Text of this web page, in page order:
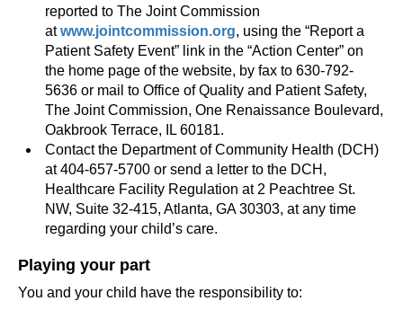
reported to The Joint Commission
atwww.jointcommission.org, using the “Report a
Patient Safety Event” link in the “Action Center” on
the home page of the website, by fax to 630-792-
5636 or mail to Office of Quality and Patient Safety,
The Joint Commission, One Renaissance Boulevard,
Oakbrook Terrace, IL 60181.
Contact the Department of Community Health (DCH)
at 404-657-5700 or send a letter to the DCH,
Healthcare Facility Regulation at 2 Peachtree St.
NW, Suite 32-415, Atlanta, GA 30303, at any time
regarding your child’s care.
Playing your part
You and your child have the responsibility to: